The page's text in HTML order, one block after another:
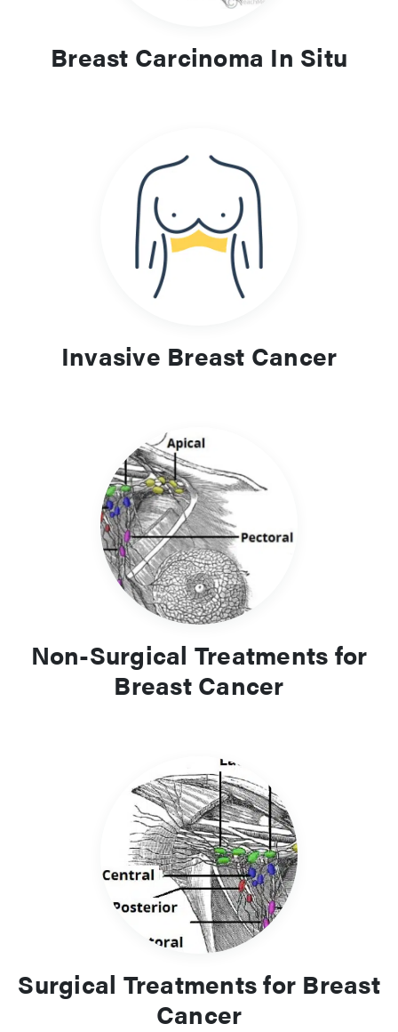
Breast Carcinoma In Situ
Invasive Breast Cancer
Non-Surgical Treatments for
Breast Cancer
Surgical Treatments for Breast
Cancer